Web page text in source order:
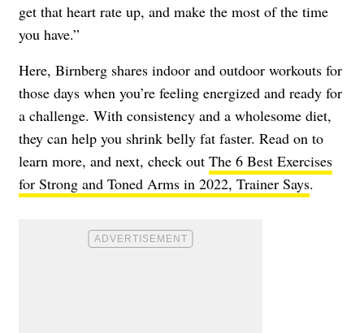
get that heart rate up, and make the most of the time
you have.”
Here, Birnberg shares indoor and outdoor workouts for
those days when you’re feeling energized and ready for
a challenge. With consistency and a wholesome diet,
they can help you shrink belly fat faster. Read on to
learn more, and next, check out The 6 Best Exercises
for Strong and Toned Arms in 2022, Trainer Says.